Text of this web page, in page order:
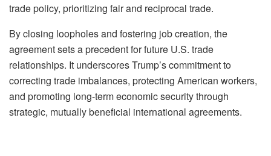
trade policy, prioritizing fair and reciprocal trade.
By closing loopholes and fostering job creation, the
agreement sets a precedent for future U.S. trade
relationships. It underscores Trump’s commitment to
correcting trade imbalances, protecting American workers,
and promoting long-term economic security through
strategic, mutually beneficial international agreements.